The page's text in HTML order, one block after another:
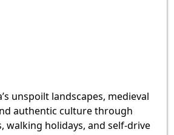
unspoilt landscapes, medieval
authentic culture through
walking holidays, and self-drive